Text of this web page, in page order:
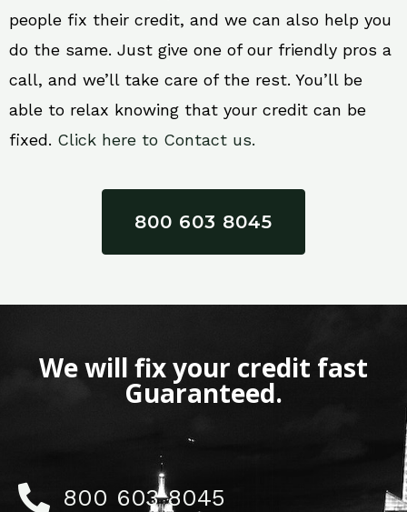
people fix their credit, and we can also help you
do the same. Just give one of our friendly pros a
call, and we’ll take care of the rest. You’ll be
able to relax knowing that your credit can be
fixed. Click here to Contact us.
800 603 8045
We will fix your credit fast
Guaranteed.
800 603 8045